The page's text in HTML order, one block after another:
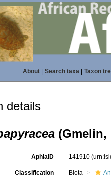
About| Search taxa| Taxon
details
(Gmelin,
AphiaID 141910
Classification Biota